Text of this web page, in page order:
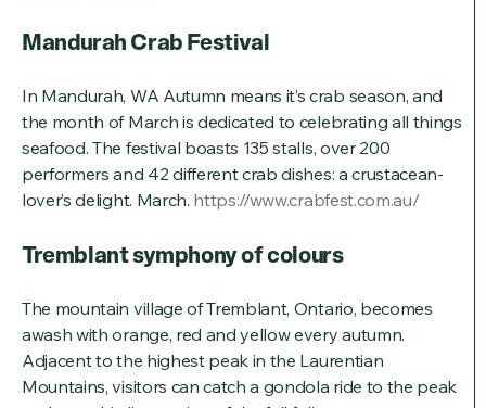
Mandurah Crab Festival
In Mandurah, WA Autumn means it’s crab season, and
the month of March is dedicated to celebrating all things
seafood. The festival boasts 135 stalls, over 200
performers and 42 different crab dishes: a crustacean-
lover’s delight. March. https://www.crabfest.com.au/
Tremblant symphony of colours
The mountain village of Tremblant, Ontario, becomes
awash with orange, red and yellow every autumn.
Adjacent to the highest peak in the Laurentian
Mountains, visitors can catch a gondola ride to the peak